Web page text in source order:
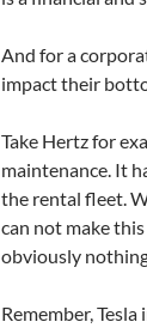
And for a
impact their
Take Hertz for
maintenance. It
the rental fleet.
can not make
obviously
Remember,